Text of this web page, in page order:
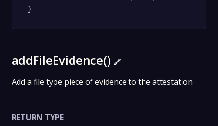
}
addFileEvidence() 🔗
Add a file type piece of evidence to the attestation
RETURN TYPE